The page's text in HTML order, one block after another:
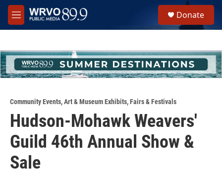
Skip to main content
M
e
h
u
e
Donate
Community Events,Art & Museum Exhibits,Fairs & Festivals
Hudson-Mohawk Weavers'
Guild 46th Annual Show &
Sale